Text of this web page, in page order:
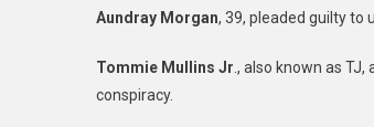
Aundray Morgan, 39, pleaded guilty to
Tommie Mullins Jr ., also known as
conspiracy.